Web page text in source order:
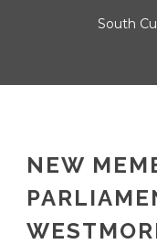
South
NEW